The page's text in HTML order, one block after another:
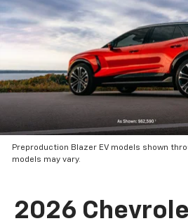
Preproduction Blazer EV models shown
models may vary.
2026